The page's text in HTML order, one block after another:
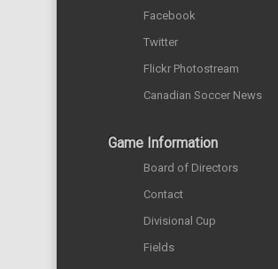
Facebook
Twitter
Flickr Photostream
Canadian Soccer News
Game Information
Board of Directors
Contact
Divisional Cup
Fields